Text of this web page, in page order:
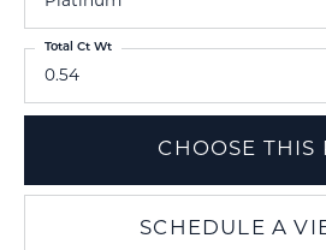
0.54
Total Ct Wt
CHOOSE THIS
SCHEDULE A